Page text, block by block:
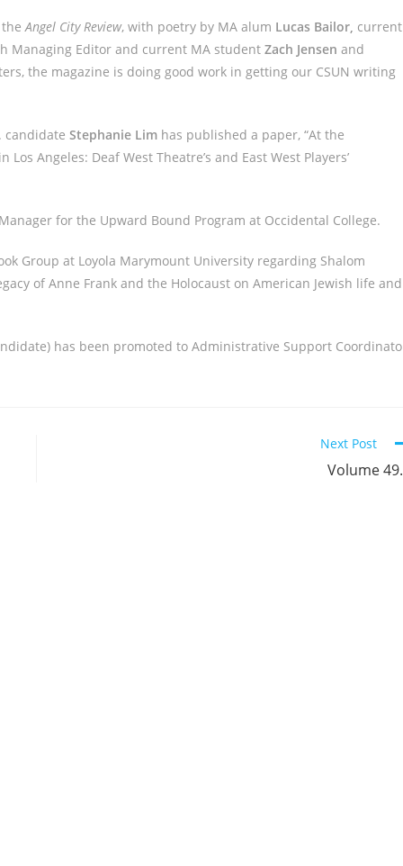
theAngel City Review, with poetry by MA alum Lucas Bailor, current
Managing Editor and current MA student Zach Jensen and
the magazine is doing good work in getting our CSUN writing
candidate Stephanie Lim has published a paper, “At the
Angeles: Deaf West Theatre’s and East West Players’
for the Upward Bound Program at Occidental College.
Group at Loyola Marymount University regarding Shalom
of Anne Frank and the Holocaust on American Jewish life and
has been promoted to Administrative Support
Next Post
Volume